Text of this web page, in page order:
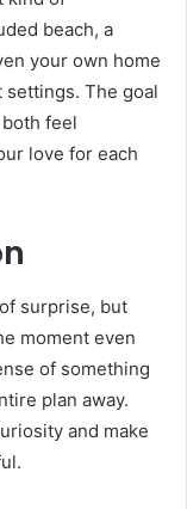
beach, a
your own home
The goal
feel
love for each
surprise, but
moment even
of something
plan away.
and make